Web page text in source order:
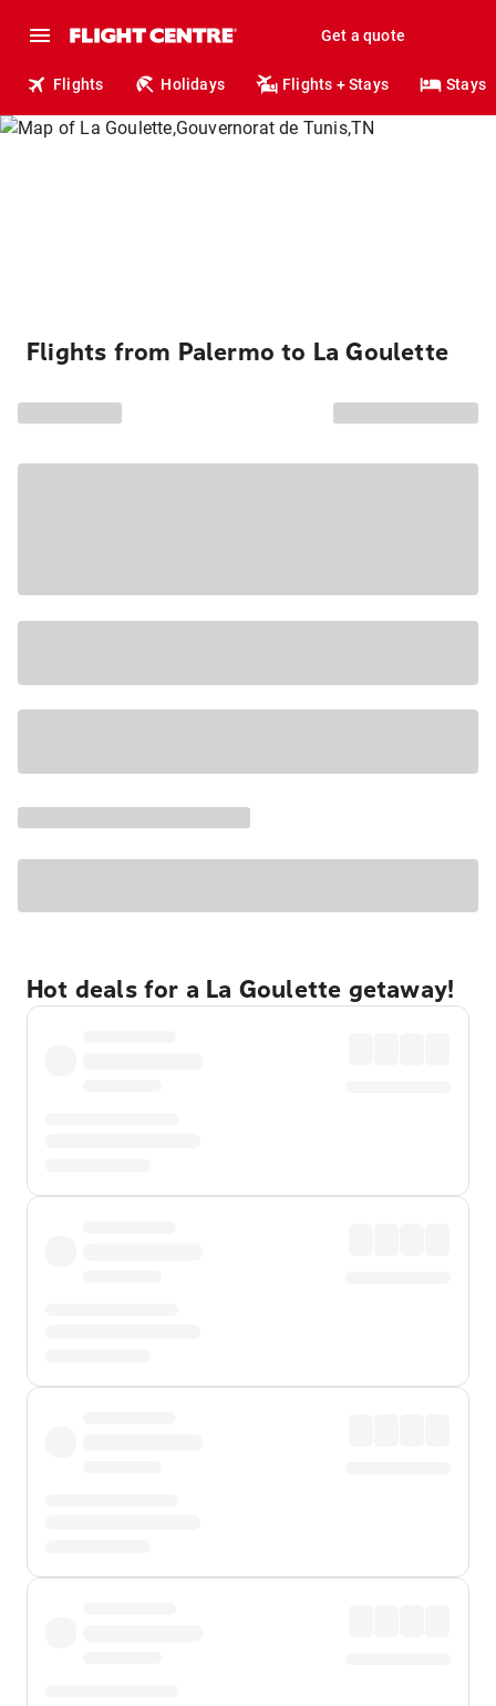
Get a quote
Flights Holidays Flights + Stays Stays
Flights from Palermo to La Goulette
Hot deals for a La Goulette getaway!